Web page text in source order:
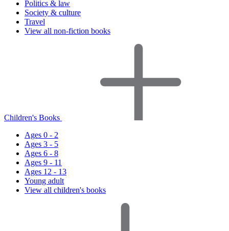
Politics & law
Society & culture
Travel
View all non-fiction books
Children's Books
Ages 0 - 2
Ages 3 - 5
Ages 6 - 8
Ages 9 - 11
Ages 12 - 13
Young adult
View all children's books